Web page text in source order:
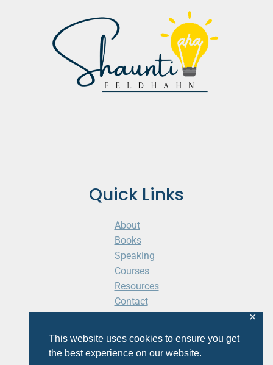
This website uses cookies to ensure you get
the best experience on our website.
✕
Quick Links
About
Books
Speaking
Courses
Resources
Contact